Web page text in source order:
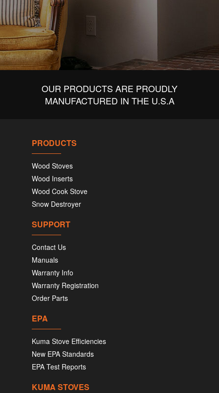
OUR PRODUCTS ARE PROUDLY
MANUFACTURED IN THE U.S.A
PRODUCTS
Wood Stoves
Wood Inserts
Wood Cook Stove
Snow Destroyer
SUPPORT
Contact Us
Manuals
Warranty Info
Warranty Registration
Order Parts
EPA
Kuma Stove Efficiencies
New EPA Standards
EPA Test Reports
KUMA STOVES